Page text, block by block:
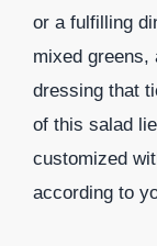
or a fulfilling
mixed greens,
dressing that
of this salad
customized
according to